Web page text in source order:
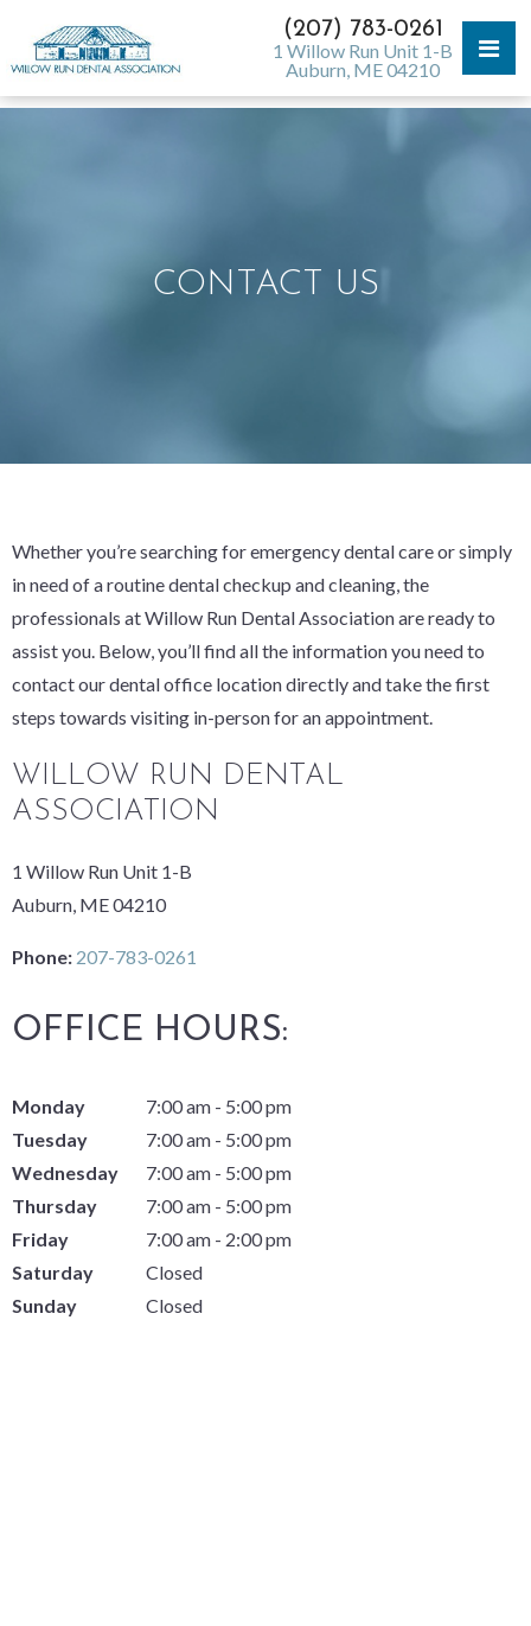
(207) 783-0261
1 Willow Run Unit 1-B
Auburn, ME 04210
CONTACT US
Whether you’re searching for emergency dental care or simply
in need of a routine dental checkup and cleaning, the
professionals at Willow Run Dental Association are ready to
assist you. Below, you’ll find all the information you need to
contact our dental office location directly and take the first
steps towards visiting in-person for an appointment.
WILLOW RUN DENTAL
ASSOCIATION
1 Willow Run Unit 1-B
Auburn, ME 04210
Phone: 207-783-0261
OFFICE HOURS:
Monday
7:00 am - 5:00 pm
Tuesday
7:00 am - 5:00 pm
Wednesday
7:00 am - 5:00 pm
Thursday
7:00 am - 5:00 pm
Friday
7:00 am - 2:00 pm
Saturday
Closed
Sunday
Closed